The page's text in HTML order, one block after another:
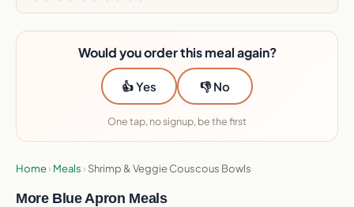
Would you order this meal again?
👍 Yes 👎 No
One tap, no signup, be the first
Home› Meals › Shrimp & Veggie Couscous Bowls
More Blue Apron Meals